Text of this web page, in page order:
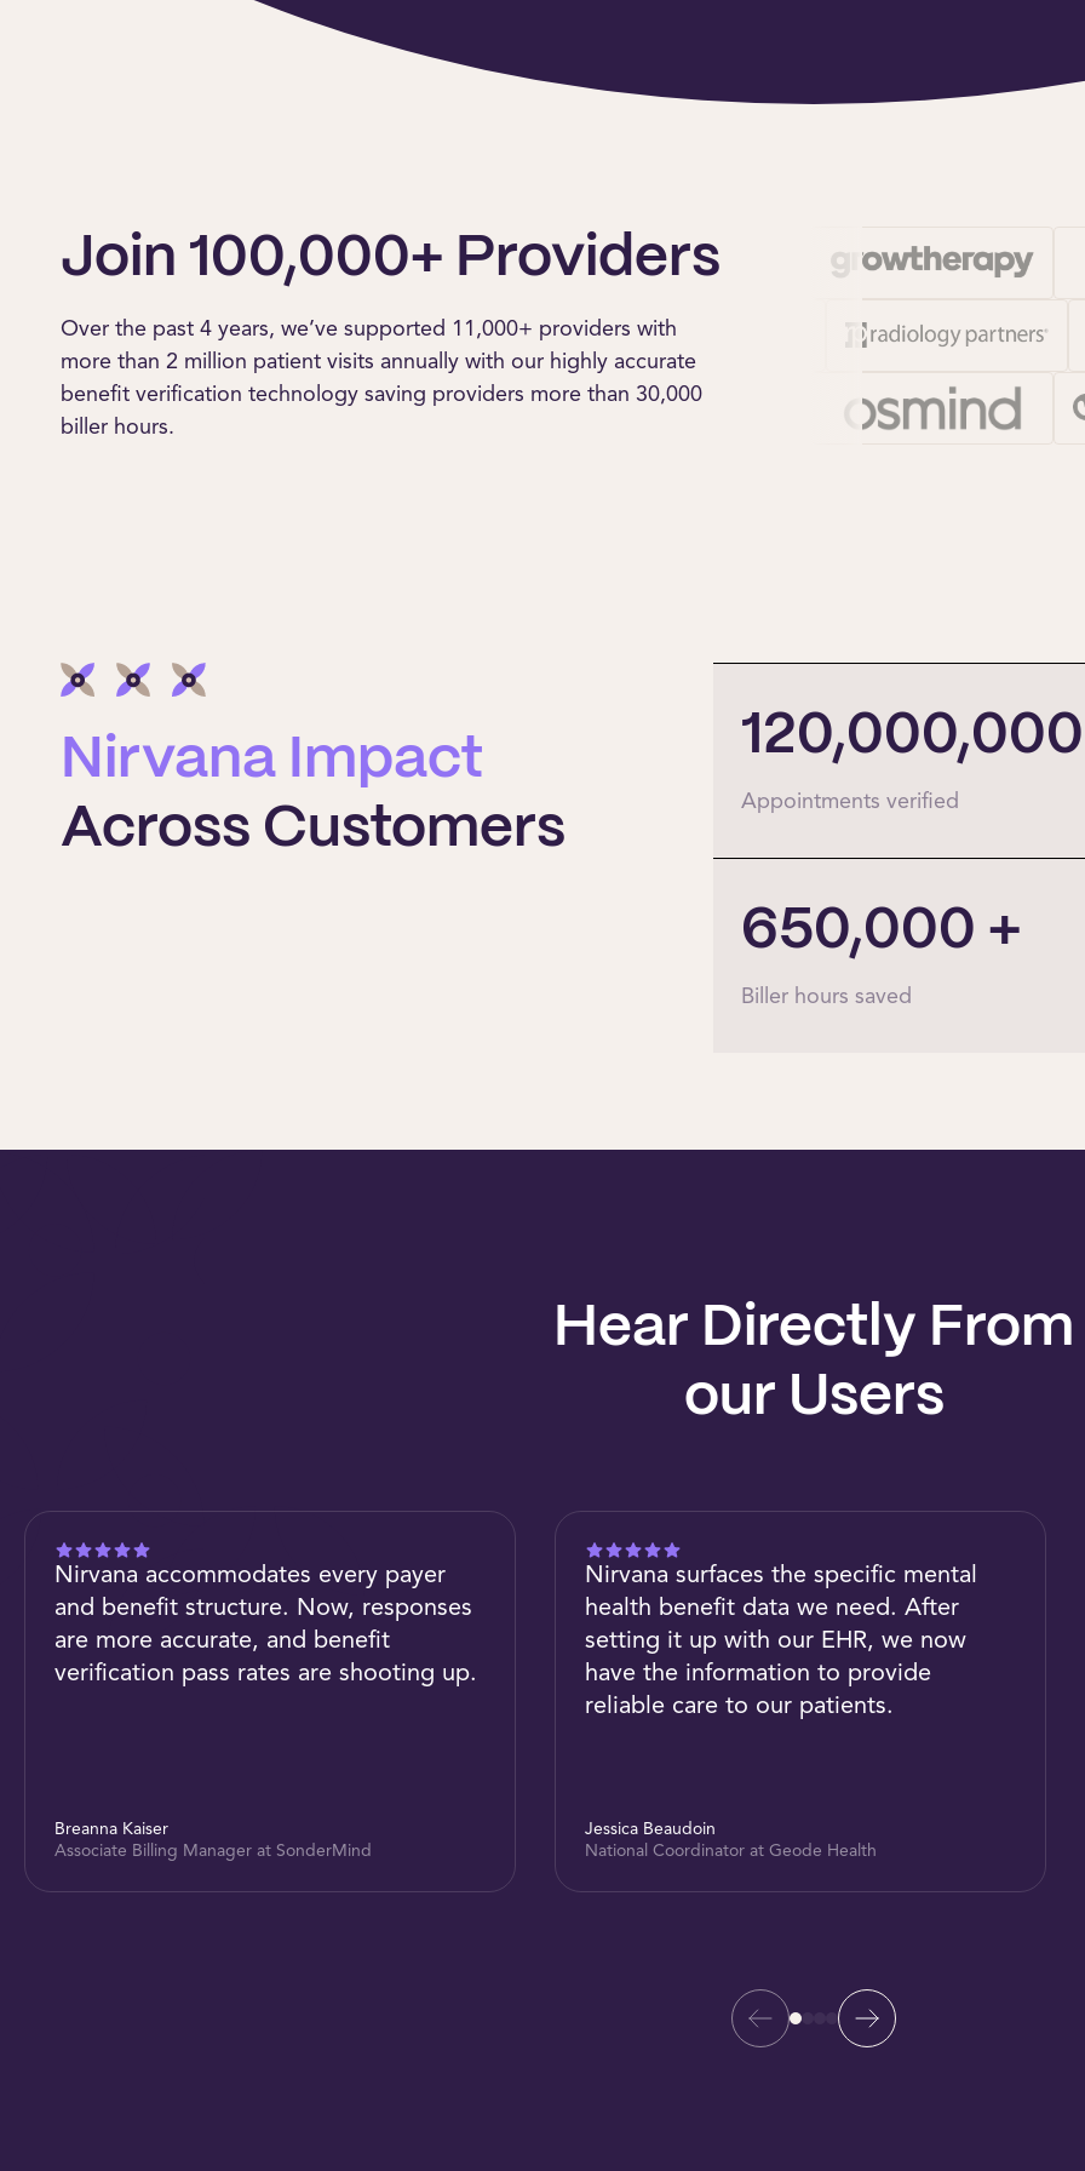
Join 100,000+ Providers
Over the past 4 years, we’ve supported 11,000+ providers with
more than 2 million patient visits annually with our highly accurate
benefit verification technology saving providers more than 30,000
biller hours.
Nirvana Impact
Across Customers
120,000,000
Appointments verified
650,000 +
Biller hours saved
Hear Directly From
our Users
Nirvana accommodates every payer
and benefit structure. Now, responses
are more accurate, and benefit
verification pass rates are shooting up.
Breanna Kaiser
Associate Billing Manager at SonderMind
Nirvana surfaces the specific mental
health benefit data we need. After
setting it up with our EHR, we now
have the information to provide
reliable care to our patients.
Jessica Beaudoin
National Coordinator at Geode Health